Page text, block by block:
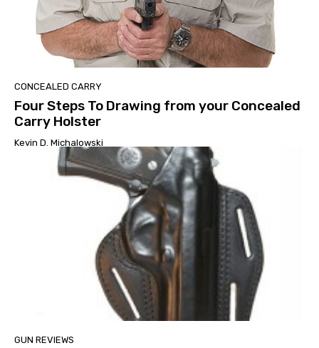
CONCEALED CARRY
Four Steps To Drawing from your Concealed
Carry Holster
Kevin D. Michalowski
GUN REVIEWS